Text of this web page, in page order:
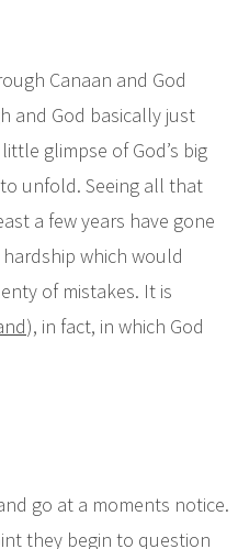
Canaan and God
and God basically just
glimpse of God’s big
unfold. Seeing all that
a few years have gone
which would
of mistakes. It is
), in fact, in which God
go at a moments notice.
they begin to question